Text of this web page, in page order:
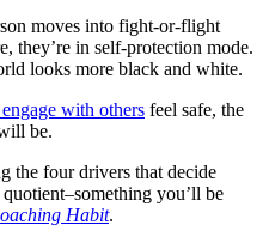
moves into fight-or-flight
they’re in self-protection mode.
looks more black and white.
with others feel safe, the
be.
the four drivers that decide
you’ll be
Habit.